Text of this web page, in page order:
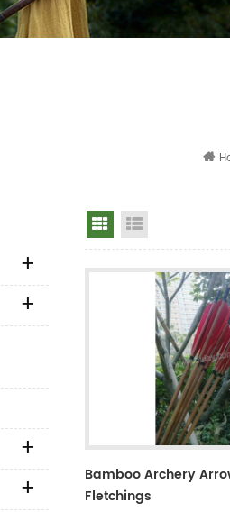
Grid View
Bamboo Archery
Fletchings